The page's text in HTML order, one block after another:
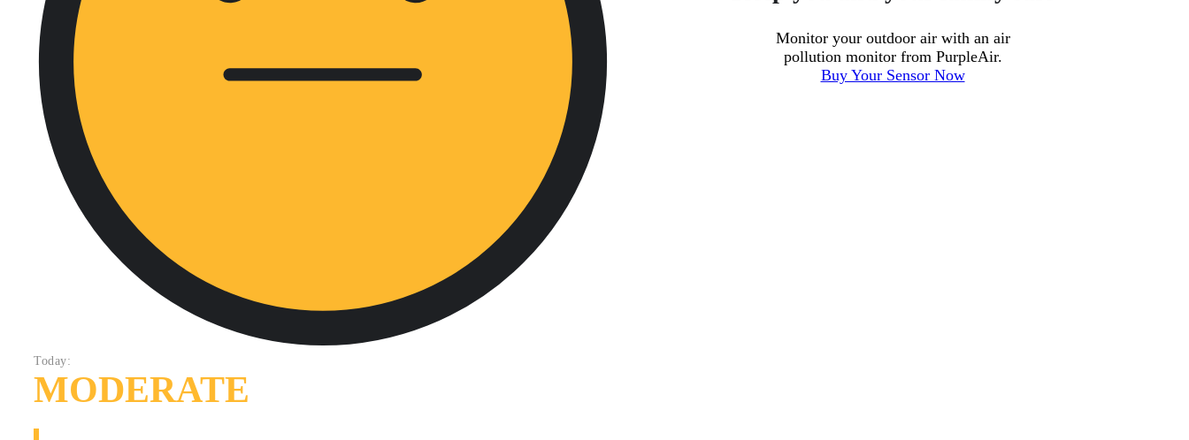
Today:
MODERATE
Monitor your outdoor air with an air
pollution monitor from PurpleAir.
Buy Your Sensor Now